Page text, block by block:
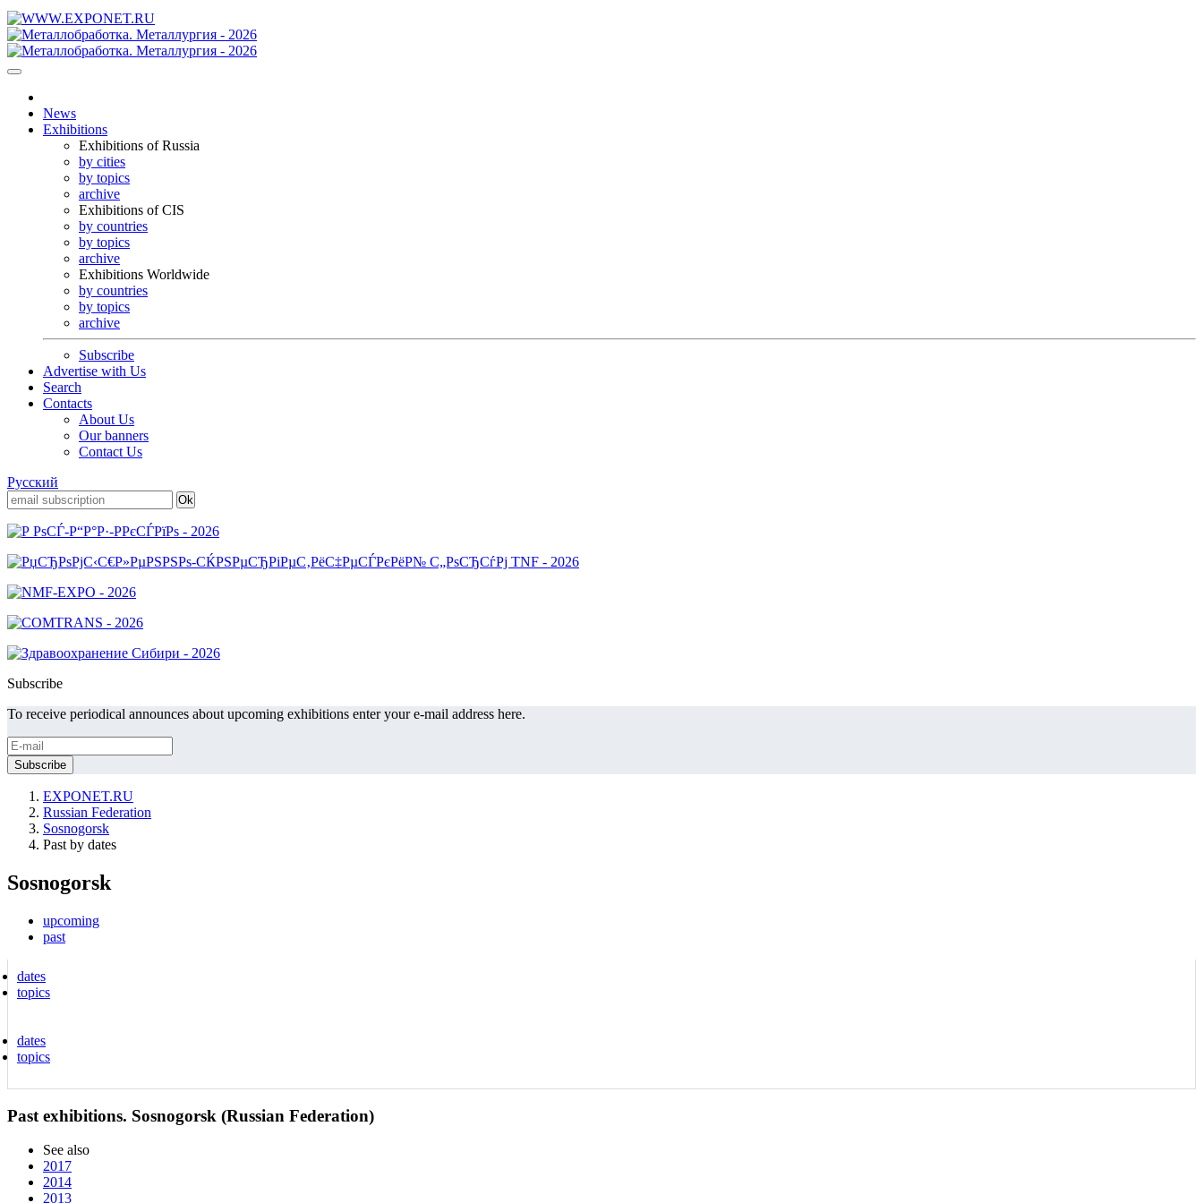
News
Exhibitions
Exhibitions of Russia
by cities
by topics
archive
Exhibitions of CIS
by countries
by topics
archive
Exhibitions Worldwide
by countries
by topics
archive
Subscribe
Advertise with Us
Search
Contacts
About Us
Our banners
Contact Us
Русский
Subscribe
To receive periodical announces about upcoming exhibitions enter your e-mail address here.
EXPONET.RU
Russian Federation
Sosnogorsk
Past by dates
Sosnogorsk
upcoming
past
dates
topics
dates
topics
Past exhibitions. Sosnogorsk (Russian Federation)
See also
2017
2014
2013